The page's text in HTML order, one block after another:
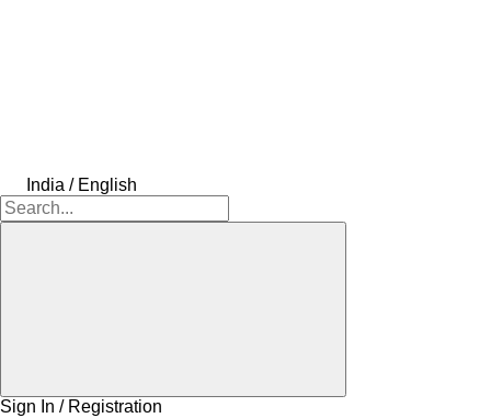
India / English
Sign In / Registration